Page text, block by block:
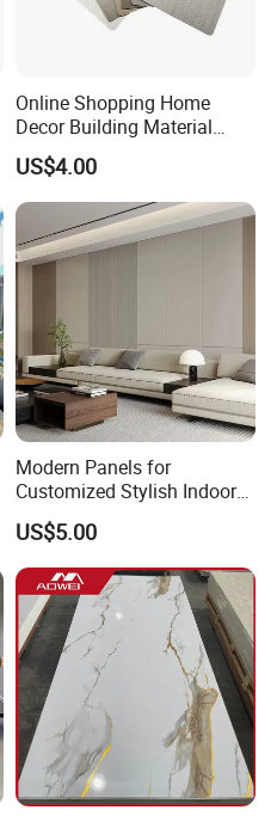
Online Shopping Home
Decor Building Material
Interior Flexible PVC WPC
3D Wall Panel Glossy
Marble Pet Matel Bamboo
Fiber Board Charcoal
Carbon Crystal Ceiling
US$4.00
Modern Panels for
Customized Stylish Indoor
Wall Solutions UV Board
Indoor Decoration TV
Background Wall Seamless
Wood Veneer Home
Decoration WPC
US$5.00